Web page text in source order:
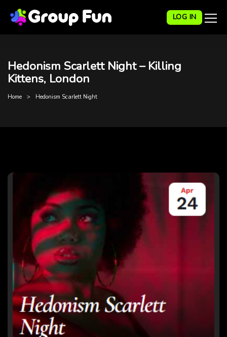
LOG IN
Hedonism Scarlett Night – Killing
Kittens, London
Home Hedonism Scarlett Night